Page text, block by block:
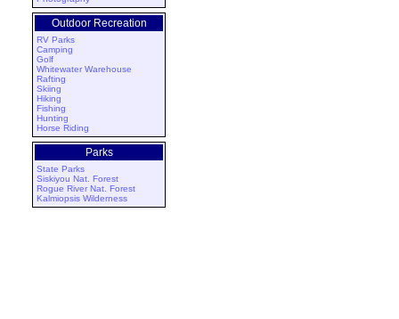
Outdoor Recreation
RV Parks
Camping
Golf
Whitewater Warehouse
Rafting
Skiing
Hiking
Fishing
Hunting
Horse Riding
Parks
State Parks
Siskiyou Nat. Forest
Rogue River Nat. Forest
Kalmiopsis Wilderness